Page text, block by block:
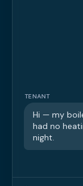
night.